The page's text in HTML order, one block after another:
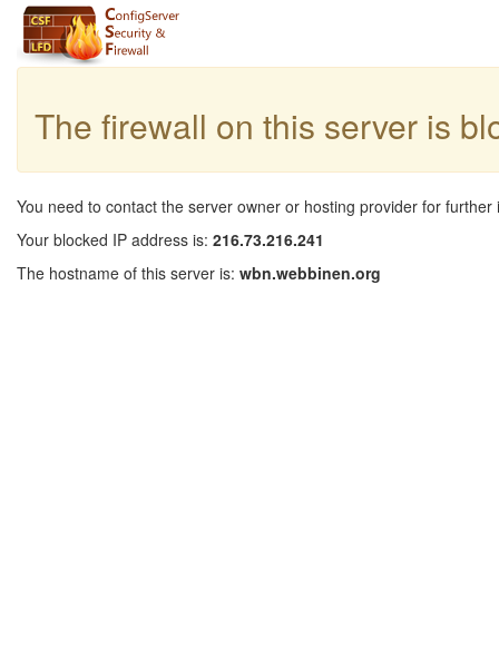
The firewall on this server is
You need to contact the server owner or hosting provider for further
Your blocked IP address is: 216.73.216.241
The hostname of this server is: wbn.webbinen.org